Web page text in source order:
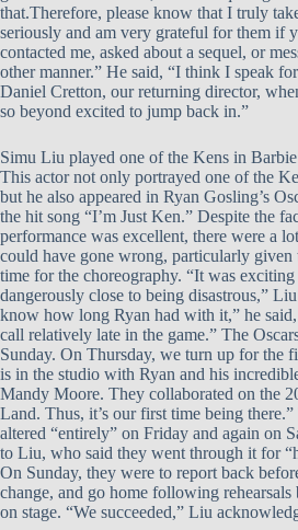
that.Therefore, please know that I truly
seriously and am very grateful for them if
contacted me, asked about a sequel, or
other manner.” He said, “I think I speak
Daniel Cretton, our returning director,
so beyond excited to jump back in.”
Simu Liu played one of the Kens in
This actor not only portrayed one of the
but he also appeared in Ryan Gosling’s
the hit song “I’m Just Ken.” Despite the
performance was excellent, there were a
could have gone wrong, particularly given
time for the choreography. “It was exciting
dangerously close to being disastrous,”
know how long Ryan had with it,” he
call relatively late in the game.” The
Sunday. On Thursday, we turn up for the
is in the studio with Ryan and his
Mandy Moore. They collaborated on the
Land. Thus, it’s our first time being
altered “entirely” on Friday and again on
to Liu, who said they went through it for
On Sunday, they were to report back
change, and go home following
on stage. “We succeeded,” Liu